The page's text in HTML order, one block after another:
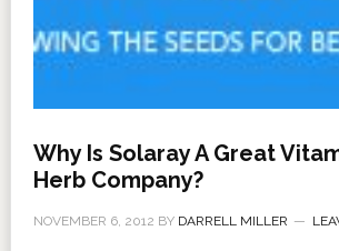
Why Is Solaray A Great
Herb Company?
NOVEMBER 6, 2012 BY DARRELL MILLER